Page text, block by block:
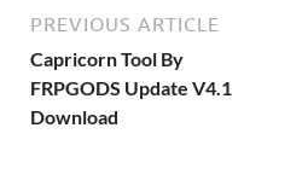
PREVIOUS ARTICLE
Capricorn Tool By
FRPGODS Update V4.1
Download